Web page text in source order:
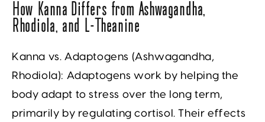
How Kanna Differs from Ashwagandha,
Rhodiola, and L-Theanine
Kanna vs. Adaptogens (Ashwagandha,
Rhodiola): Adaptogens work by helping the
body adapt to stress over the long term,
primarily by regulating cortisol. Their effects